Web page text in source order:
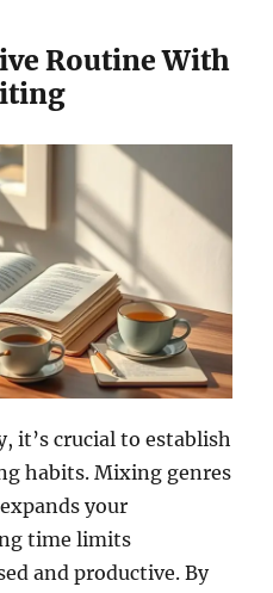
Routine With
it’s crucial to establish
habits. Mixing genres
your
time limits
and productive. By